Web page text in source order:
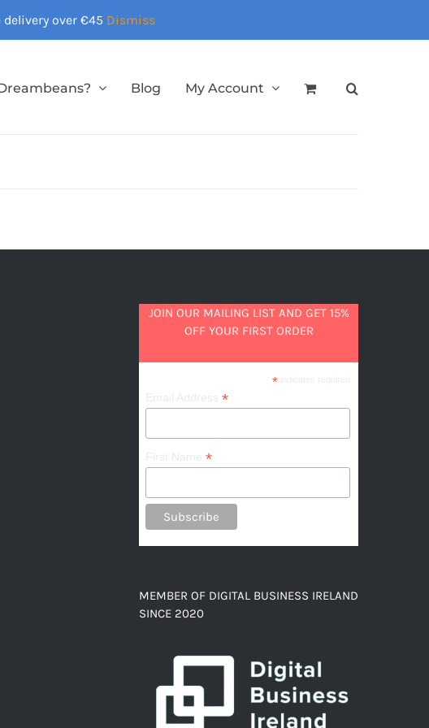
over €45 Dismiss
Blog My Account
JOIN OUR MAILING LIST AND GET 15%
OFF YOUR FIRST ORDER
*indicates required
Email Address*
First Name*
MEMBER OF DIGITAL BUSINESS IRELAND
SINCE 2020